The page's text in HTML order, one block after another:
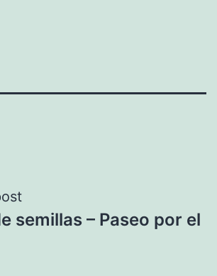
semillas – Paseo por el